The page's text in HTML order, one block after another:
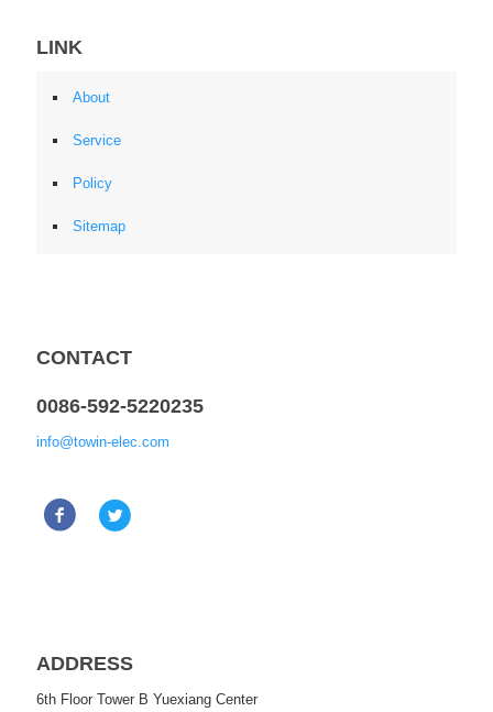
LINK
About
Service
Policy
Sitemap
CONTACT
0086-592-5220235
info@towin-elec.com
ADDRESS
6th Floor Tower B Yuexiang Center